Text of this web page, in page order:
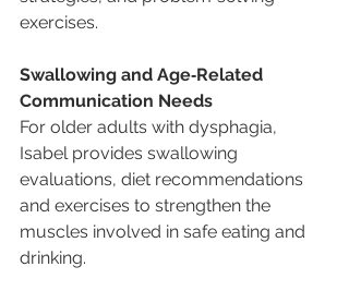
exercises.
Swallowing and Age‑Related
Communication Needs
For older adults with dysphagia,
Isabel provides swallowing
evaluations, diet recommendations
and exercises to strengthen the
muscles involved in safe eating and
drinking.